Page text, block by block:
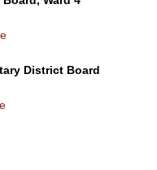
District Board